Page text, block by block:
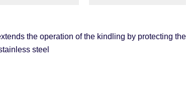
the operation of the kindling by protecting
steel